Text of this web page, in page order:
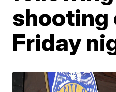
shooting
Friday